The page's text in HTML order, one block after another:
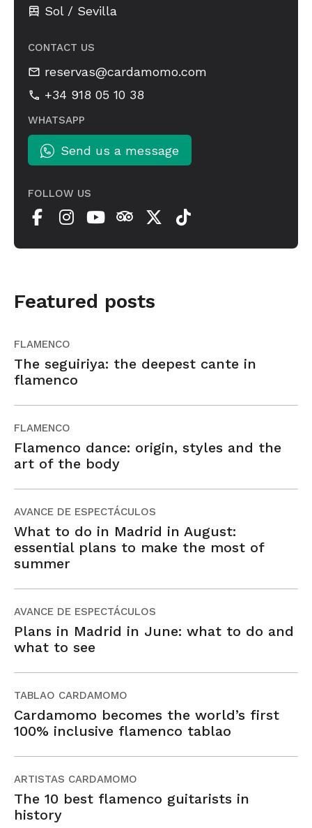
Sol / Sevilla
CONTACT US
reservas@cardamomo.com
+34 918 05 10 38
WHATSAPP
Send us a message
FOLLOW US
Featured posts
FLAMENCO
The seguiriya: the deepest cante in
flamenco
FLAMENCO
Flamenco dance: origin, styles and the
art of the body
AVANCE DE ESPECTÁCULOS
What to do in Madrid in August:
essential plans to make the most of
summer
AVANCE DE ESPECTÁCULOS
Plans in Madrid in June: what to do and
what to see
TABLAO CARDAMOMO
Cardamomo becomes the world’s first
100% inclusive flamenco tablao
ARTISTAS CARDAMOMO
The 10 best flamenco guitarists in
history